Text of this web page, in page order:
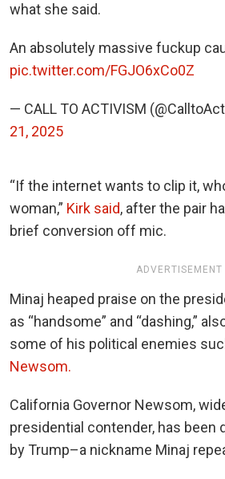
what she said.
An absolutely massive fuckup
pic.twitter.com/FGJO6xCo0Z
— CALL TO ACTIVISM
21, 2025
“If the internet wants to clip it,
woman,” Kirk said, after the pair
brief conversion off mic.
ADVERTISEMENT
Minaj heaped praise on the
as “handsome” and “dashing,”
some of his political enemies
Newsom.
California Governor Newsom,
presidential contender, has been
by Trump–a nickname Minaj